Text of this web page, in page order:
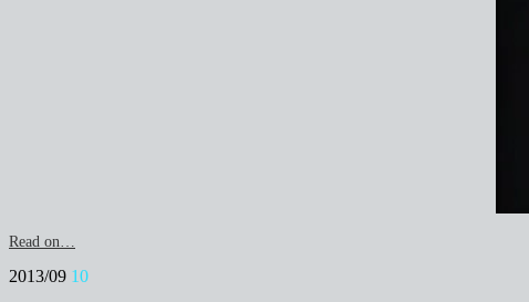
Read on…
2013/09 10